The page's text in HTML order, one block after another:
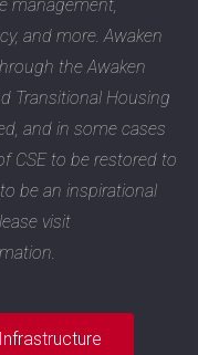
management,
and more. Awaken
the Awaken
Transitional Housing
and in some cases
CSE to be restored to
be an inspirational
visit